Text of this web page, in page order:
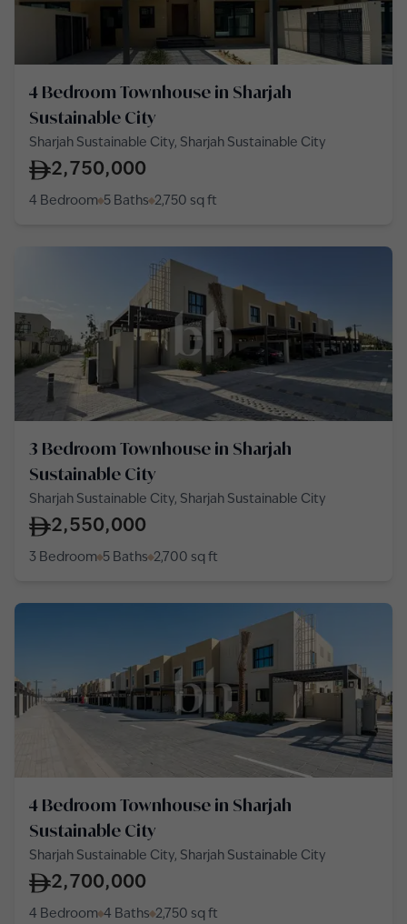
4 Bedroom Townhouse in Sharjah
Sustainable City
Sharjah Sustainable City, Sharjah Sustainable City
2,750,000
4 Bedroom 5 Baths 2,750 sq ft
3 Bedroom Townhouse in Sharjah
Sustainable City
Sharjah Sustainable City, Sharjah Sustainable City
2,550,000
3 Bedroom 5 Baths 2,700 sq ft
4 Bedroom Townhouse in Sharjah
Sustainable City
Sharjah Sustainable City, Sharjah Sustainable City
2,700,000
4 Bedroom 4 Baths 2,750 sq ft